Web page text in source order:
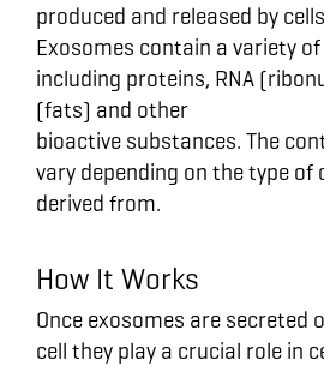
produced and released by
Exosomes contain a variety
including proteins, RNA
(fats) and other
bioactive substances. The
vary depending on the type of
derived from.
How It Works
Once exosomes are secreted
cell they play a crucial role in